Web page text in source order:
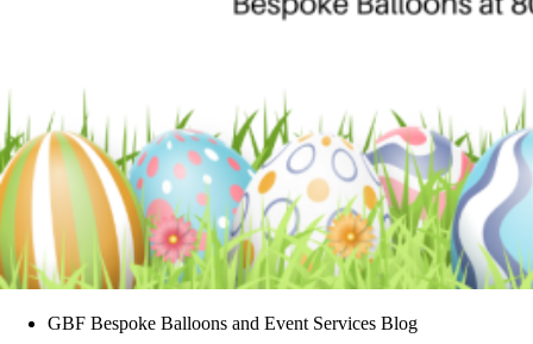
GBF Bespoke Balloons and Event Services Blog